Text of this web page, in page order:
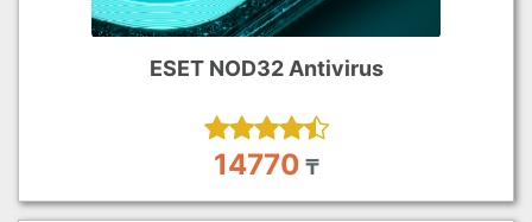
ESET NOD32 Antivirus
14770 ₸